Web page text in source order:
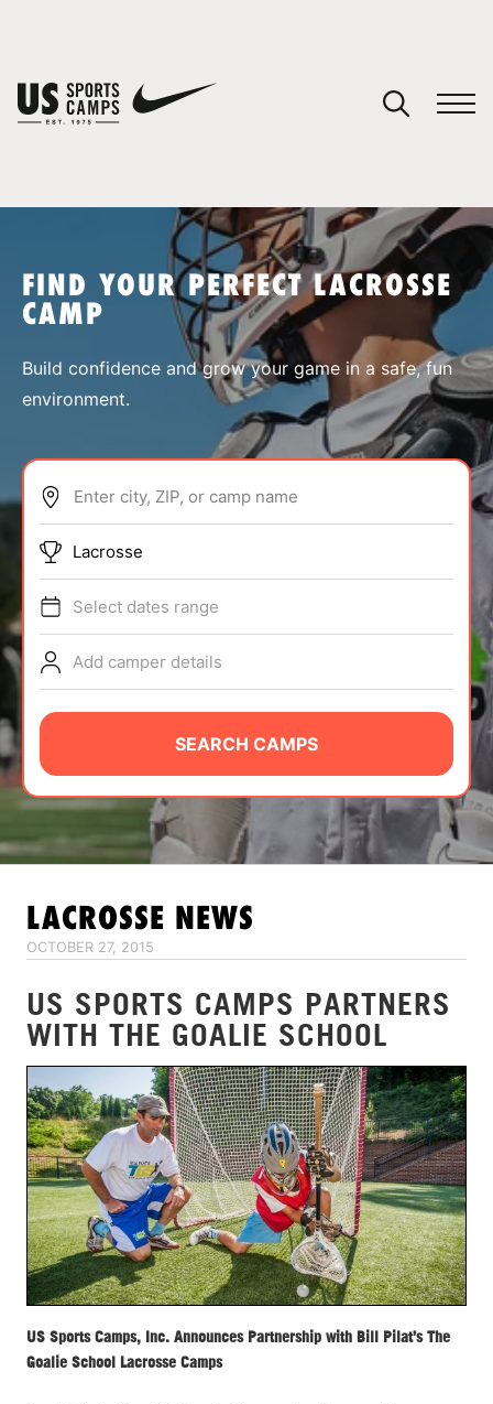
SPORTS
ABOUT
TIPS
NEWS
CAMP STORE
LOGIN
FIND YOUR PERFECT LACROSSE
CAMP
Build confidence and grow your game in a safe, fun
environment.
Enter city, ZIP, or camp name
Lacrosse
Select dates range
Add camper details
SEARCH CAMPS
LACROSSE NEWS
OCTOBER 27, 2015
US SPORTS CAMPS PARTNERS
WITH THE GOALIE SCHOOL
US Sports Camps, Inc. Announces Partnership with Bill Pilat’s The
Goalie School Lacrosse Camps
You have no camps in your cart.